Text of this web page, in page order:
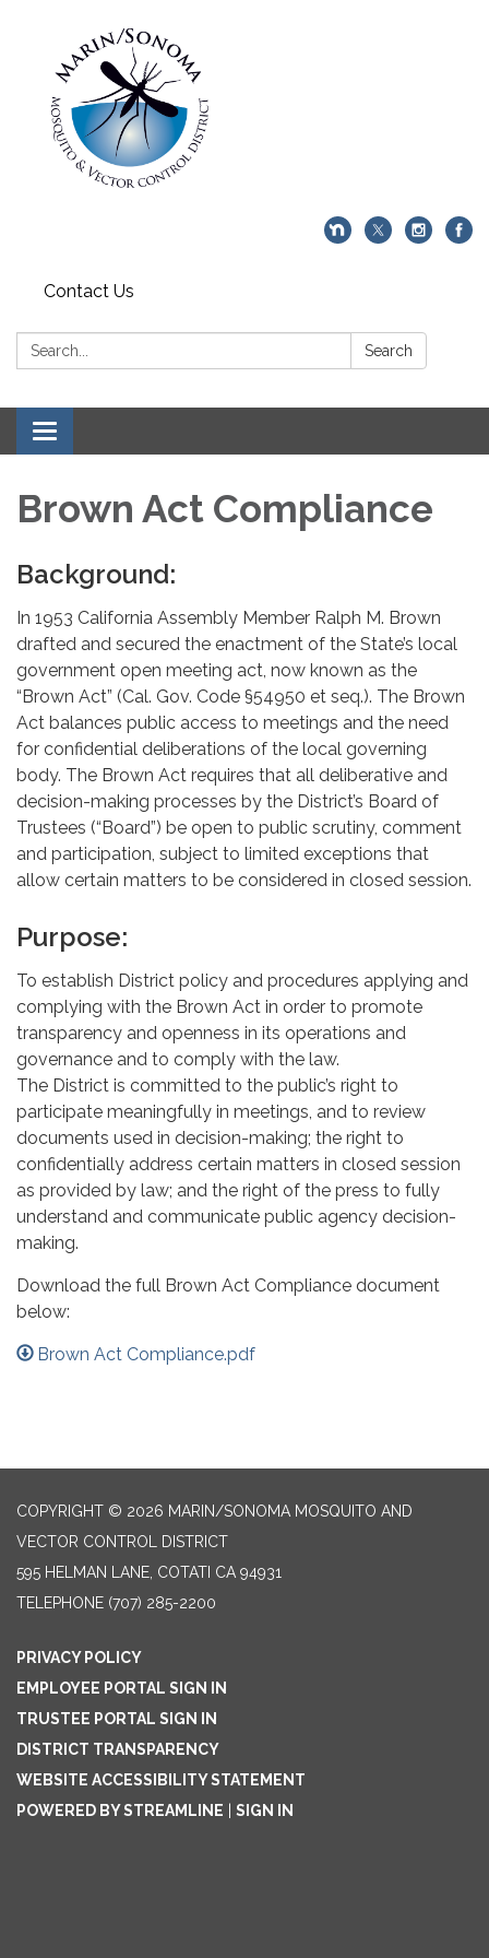
Contact Us
Search: Search
Toggle navigation
Brown Act Compliance
Background:
In 1953 California Assembly Member Ralph M. Brown
drafted and secured the enactment of the State’s local
government open meeting act, now known as the
“Brown Act” (Cal. Gov. Code §54950 et seq.). The Brown
Act balances public access to meetings and the need
for confidential deliberations of the local governing
body. The Brown Act requires that all deliberative and
decision-making processes by the District’s Board of
Trustees (“Board”) be open to public scrutiny, comment
and participation, subject to limited exceptions that
allow certain matters to be considered in closed session.
Purpose:
To establish District policy and procedures applying and
complying with the Brown Act in order to promote
transparency and openness in its operations and
governance and to comply with the law.
The District is committed to the public’s right to
participate meaningfully in meetings, and to review
documents used in decision-making; the right to
confidentially address certain matters in closed session
as provided by law; and the right of the press to fully
understand and communicate public agency decision-
making.
Download the full Brown Act Compliance document
below:
Brown Act Compliance.pdf
COPYRIGHT © 2026 MARIN/SONOMA MOSQUITO AND
VECTOR CONTROL DISTRICT
595 HELMAN LANE, COTATI CA 94931
TELEPHONE (707) 285-2200
PRIVACY POLICY
EMPLOYEE PORTAL SIGN IN
TRUSTEE PORTAL SIGN IN
DISTRICT TRANSPARENCY
WEBSITE ACCESSIBILITY STATEMENT
POWERED BY STREAMLINE
SIGN IN